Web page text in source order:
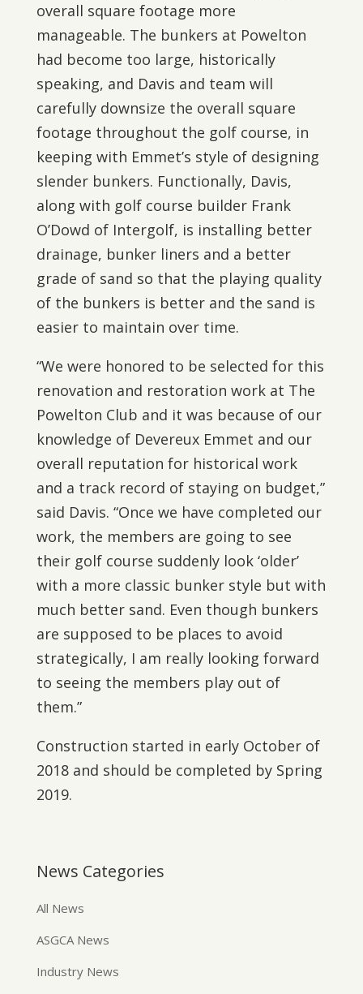
overall square footage more
manageable. The bunkers at Powelton
had become too large, historically
speaking, and Davis and team will
carefully downsize the overall square
footage throughout the golf course, in
keeping with Emmet’s style of designing
slender bunkers. Functionally, Davis,
along with golf course builder Frank
O’Dowd of Intergolf, is installing better
drainage, bunker liners and a better
grade of sand so that the playing quality
of the bunkers is better and the sand is
easier to maintain over time.
“We were honored to be selected for this
renovation and restoration work at The
Powelton Club and it was because of our
knowledge of Devereux Emmet and our
overall reputation for historical work
and a track record of staying on budget,”
said Davis. “Once we have completed our
work, the members are going to see
their golf course suddenly look ‘older’
with a more classic bunker style but with
much better sand. Even though bunkers
are supposed to be places to avoid
strategically, I am really looking forward
to seeing the members play out of
them.”
Construction started in early October of
2018 and should be completed by Spring
2019.
News Categories
All News
ASGCA News
Industry News